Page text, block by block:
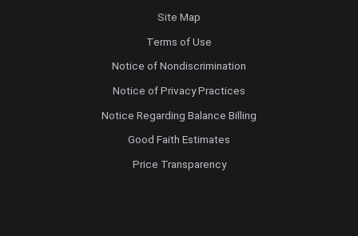
Site Map
Terms of Use
Notice of Nondiscrimination
Notice of Privacy Practices
Notice Regarding Balance Billing
Good Faith Estimates
Price Transparency